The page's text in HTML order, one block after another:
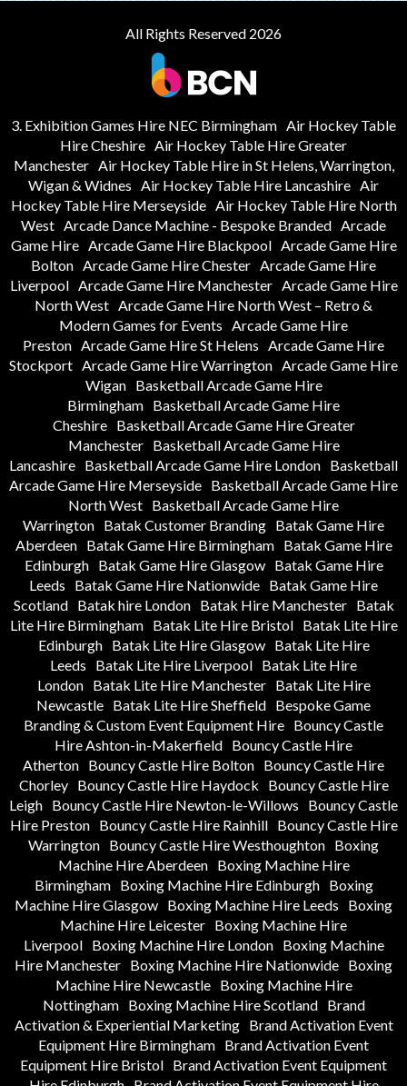
All Rights Reserved 2026
3. Exhibition Games Hire NEC Birmingham Air Hockey Table
Hire Cheshire Air Hockey Table Hire Greater
Manchester Air Hockey Table Hire in St Helens, Warrington,
Wigan & Widnes Air Hockey Table Hire Lancashire Air
Hockey Table Hire Merseyside Air Hockey Table Hire North
West Arcade Dance Machine - Bespoke Branded Arcade
Game Hire Arcade Game Hire Blackpool Arcade Game Hire
Bolton Arcade Game Hire Chester Arcade Game Hire
Liverpool Arcade Game Hire Manchester Arcade Game Hire
North West Arcade Game Hire North West – Retro &
Modern Games for Events Arcade Game Hire
Preston Arcade Game Hire St Helens Arcade Game Hire
Stockport Arcade Game Hire Warrington Arcade Game Hire
Wigan
Basketball Arcade Game Hire
Birmingham Basketball Arcade Game Hire
Cheshire
Basketball Arcade Game Hire Greater
Manchester
Basketball Arcade Game Hire
Lancashire Basketball Arcade Game Hire London Basketball
Arcade Game Hire Merseyside Basketball Arcade Game Hire
North West Basketball Arcade Game Hire
Warrington Batak Customer Branding Batak Game Hire
Aberdeen
Batak Game Hire Birmingham
Batak Game Hire
Edinburgh
Batak Game Hire Glasgow
Batak Game Hire
Leeds
Batak Game Hire Nationwide Batak Game Hire
Scotland
Batak hire London Batak Hire Manchester
Batak
Lite Hire Birmingham
Batak Lite Hire Bristol
Batak Lite Hire
Edinburgh
Batak Lite Hire Glasgow
Batak Lite Hire
Leeds
Batak Lite Hire Liverpool Batak Lite Hire
London
Batak Lite Hire Manchester
Batak Lite Hire
Newcastle Batak Lite Hire Sheffield Bespoke Game
Branding & Custom Event Equipment Hire Bouncy Castle
Hire Ashton-in-Makerfield Bouncy Castle Hire
Atherton Bouncy Castle Hire Bolton Bouncy Castle Hire
Chorley
Bouncy Castle Hire Haydock
Bouncy Castle Hire
Leigh Bouncy Castle Hire Newton-le-Willows
Bouncy Castle
Hire Preston
Bouncy Castle Hire Rainhill
Bouncy Castle Hire
Warrington Bouncy Castle Hire Westhoughton Boxing
Machine Hire Aberdeen
Boxing Machine Hire
Birmingham
Boxing Machine Hire Edinburgh
Boxing
Machine Hire Glasgow Boxing Machine Hire Leeds
Boxing
Machine Hire Leicester Boxing Machine Hire
Liverpool
Boxing Machine Hire London
Boxing Machine
Hire Manchester Boxing Machine Hire Nationwide Boxing
Machine Hire Newcastle
Boxing Machine Hire
Nottingham
Boxing Machine Hire Scotland
Brand
Activation & Experiential Marketing
Brand Activation Event
Equipment Hire Birmingham Brand Activation Event
Equipment Hire Bristol Brand Activation Event Equipment